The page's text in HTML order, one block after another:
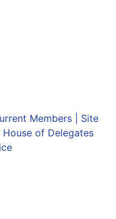
Members| Site
House of Delegates